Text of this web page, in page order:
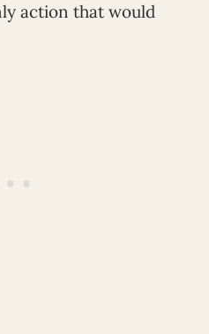
action that would